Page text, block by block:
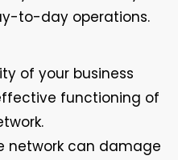
to-day operations.
of your business
functioning of
network can damage